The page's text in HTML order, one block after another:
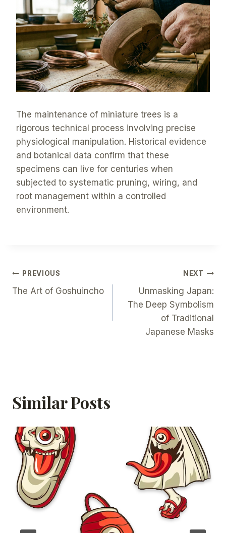
The maintenance of miniature trees is a
rigorous technical process involving precise
physiological manipulation. Historical evidence
and botanical data confirm that these
specimens can live for centuries when
subjected to systematic pruning, wiring, and
root management within a controlled
environment.
Post
PREVIOUS
The Art of Goshuincho
NEXT
Unmasking Japan:
The Deep Symbolism
of Traditional
Japanese Masks
Similar Posts